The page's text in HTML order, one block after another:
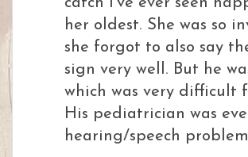
catch I've ever seen
her oldest. She was so
she forgot to also say
sign very well. But he
which was very difficult
His pediatrician was
hearing/speech